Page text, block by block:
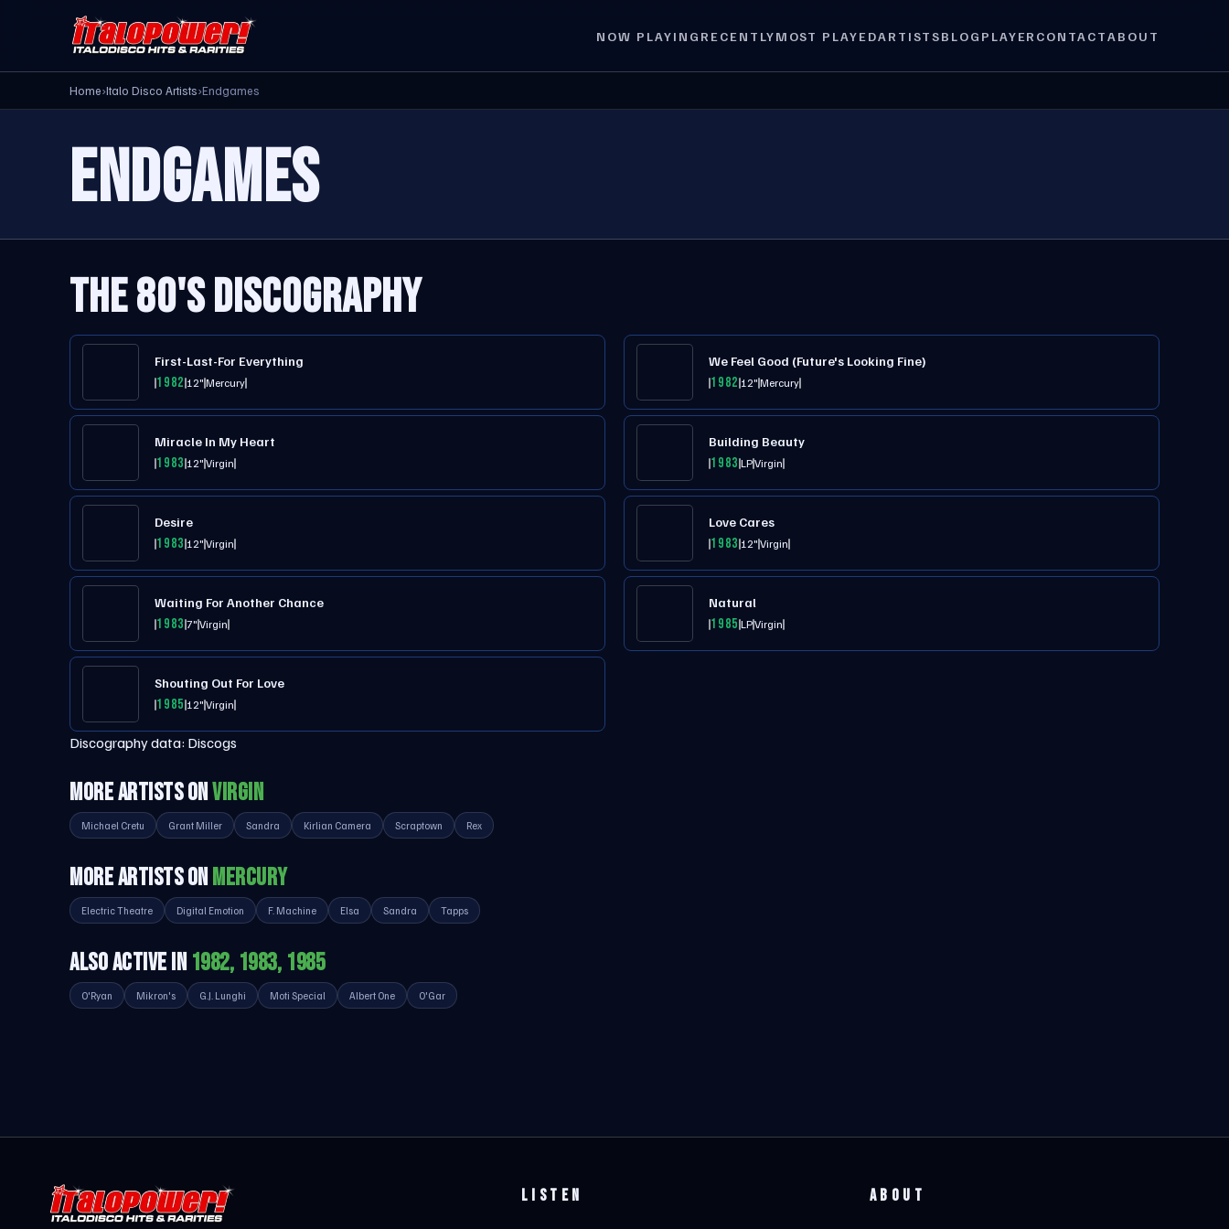
NOW PLAYING RECENTLYMOST PLAYEDARTISTSBLOG PLAYER CONTACTABOUT
Home›Italo Disco Artists›Endgames
ENDGAMES
THE 80'S DISCOGRAPHY
First-Last-For Everything
198212"Mercury
We Feel Good (Future's Looking Fine)
198212"Mercury
Miracle In My Heart
198312"Virgin
Building Beauty
1983LPVirgin
Desire
198312"Virgin
Love Cares
198312"Virgin
Waiting For Another Chance
19837"Virgin
Natural
1985LPVirgin
Shouting Out For Love
198512"Virgin
Discography data: Discogs
MORE ARTISTS ONVIRGIN
Michael Cretu Grant Miller Sandra Kirlian Camera Scraptown Rex
MORE ARTISTS ONMERCURY
Electric Theatre Digital Emotion F. Machine Elsa Sandra Tapps
ALSO ACTIVE IN 1982, 1983, 1985
O'Ryan Mikron's G.J. Lunghi Moti Special Albert One O'Gar
LISTEN ABOUT